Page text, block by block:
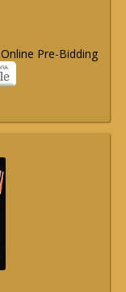
Pre-Bidding